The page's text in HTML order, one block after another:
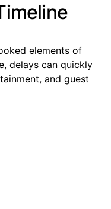
elements of
delays can quickly
and guest